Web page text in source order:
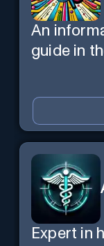
An
guide in
Expert in